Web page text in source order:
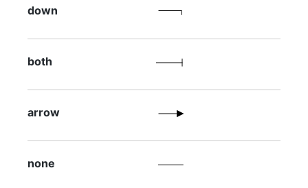
down
both
arrow
none